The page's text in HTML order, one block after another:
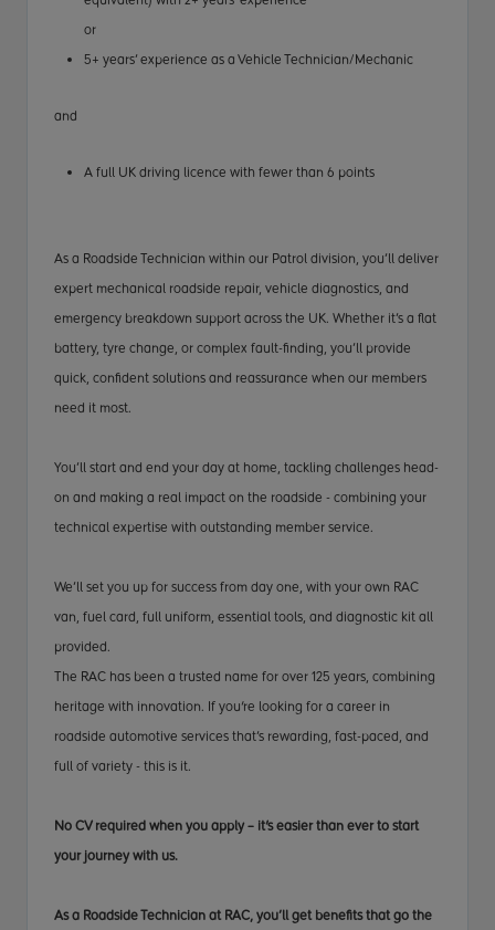
or
5+ years’ experience as a Vehicle Technician/Mechanic
and
A full UK driving licence with fewer than 6 points
As a Roadside Technician within our Patrol division, you’ll deliver
expert mechanical roadside repair, vehicle diagnostics, and
emergency breakdown support across the UK. Whether it’s a flat
battery, tyre change, or complex fault-finding, you’ll provide
quick, confident solutions and reassurance when our members
need it most.
You’ll start and end your day at home, tackling challenges head-
on and making a real impact on the roadside - combining your
technical expertise with outstanding member service.
We’ll set you up for success from day one, with your own RAC
van, fuel card, full uniform, essential tools, and diagnostic kit all
provided.
The RAC has been a trusted name for over 125 years, combining
heritage with innovation. If you're looking for a career in
roadside automotive services that’s rewarding, fast-paced, and
full of variety - this is it.
No CV required when you apply – it's easier than ever to start
your journey with us.
As a Roadside Technician at RAC, you’ll get benefits that go the